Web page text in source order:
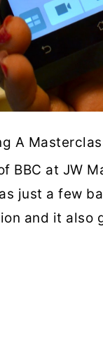
A
BBC at JW
just a few
and it also